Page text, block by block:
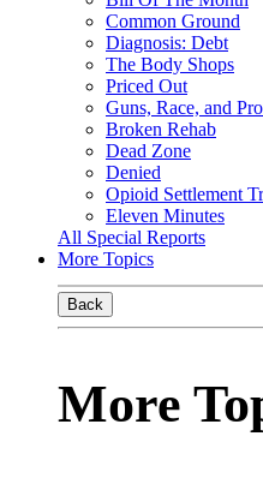
Common Ground
Diagnosis: Debt
The Body Shops
Priced Out
Guns, Race, and
Broken Rehab
Dead Zone
Denied
Opioid Settlement
Eleven Minutes
All Special Reports
More Topics
Back
More